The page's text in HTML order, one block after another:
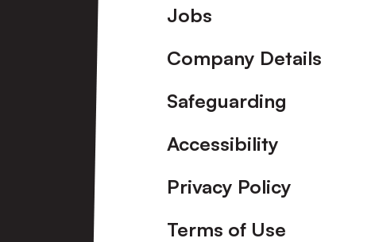
Footer
Jobs
Company Details
Safeguarding
Accessibility
Privacy Policy
Terms of Use